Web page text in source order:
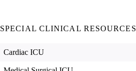
SPECIAL CLINICAL RESOURCES
Cardiac ICU